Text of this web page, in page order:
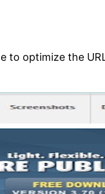
optimize the